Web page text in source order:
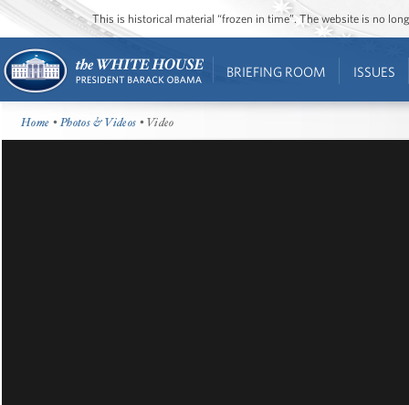
This is historical material “frozen in time”. The website is no
BRIEFING ROOM ISSUES
Home •Photos & Videos • Video